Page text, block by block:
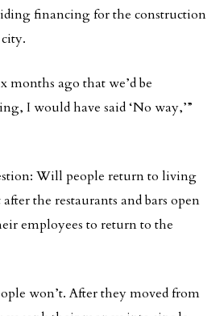
financing for the construction
months ago that we’d be
I would have said ‘No way,’”
Will people return to living
the restaurants and bars open
employees to return to the
won’t. After they moved from